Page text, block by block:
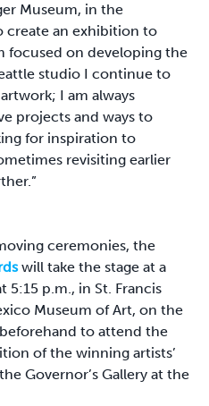
Museum, in the
create an exhibition to
focused on developing the
studio I continue to
I am always
projects and ways to
for inspiration to
revisiting earlier
ceremonies, the
will take the stage at a
5:15 p.m., in St. Francis
Museum of Art, on the
beforehand to attend the
of the winning artists’
Governor’s Gallery at the